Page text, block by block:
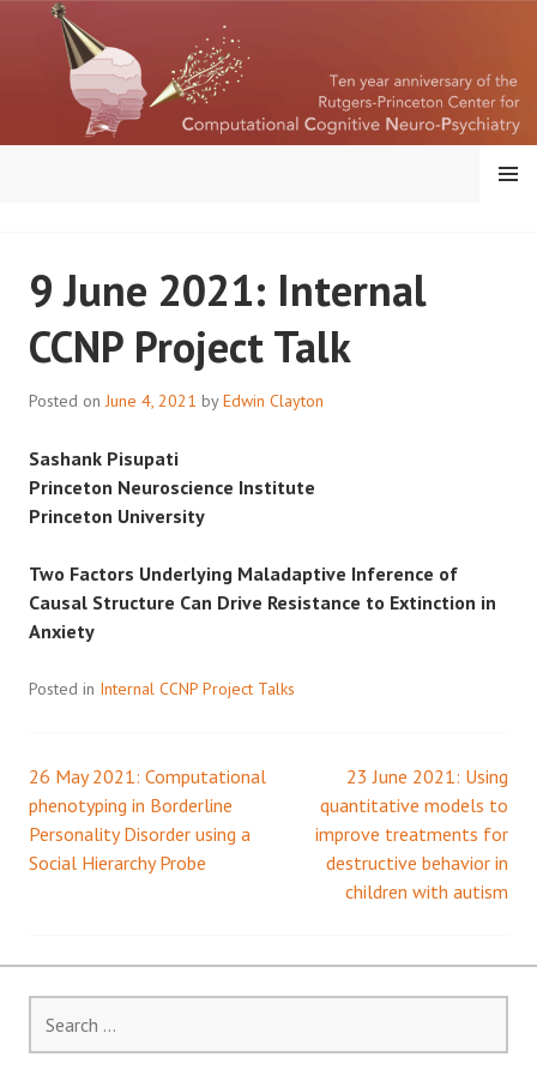
CENTER FOR
COMPUTATIONAL
COGNITIVE
NEUROPSYCHIATRY
MENU
9 June 2021: Internal
CCNP Project Talk
Posted on June 4, 2021 byEdwin Clayton
Sashank Pisupati
Princeton Neuroscience Institute
Princeton University
Two Factors Underlying Maladaptive Inference of
Causal Structure Can Drive Resistance to Extinction in
Anxiety
Posted in Internal CCNP Project Talks
Post
navigation
26 May 2021: Computational
phenotyping in Borderline
Personality Disorder using a
Social Hierarchy Probe
23 June 2021: Using
quantitative models to
improve treatments for
destructive behavior in
children with autism
for: